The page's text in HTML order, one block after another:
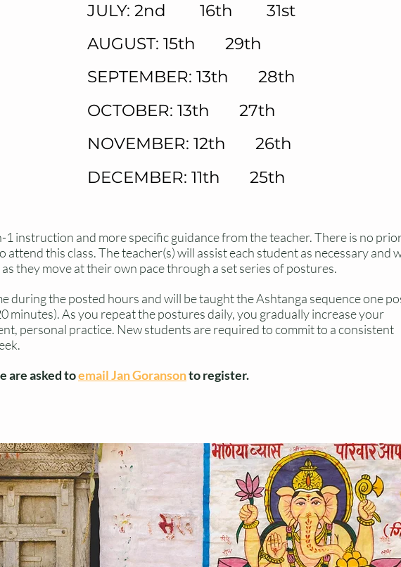
JULY: 2nd 16th 31st
AUGUST: 15th 29th
SEPTEMBER: 13th 28th
OCTOBER: 13th 27th
NOVEMBER: 12th 26th
DECEMBER: 11th 25th
instruction and more specific guidance from the teacher. Thereis no
this class. The teacher(s) will assist each student as necessaryand
they move at their own pace through a set series of postures.
during the posted hours and will be taught the Ashtanga sequence one
minutes). As you repeat the postures daily, you gradually increase your
personal practice. New students are required to commit to a consistent
are asked toemail Jan Goransonto register.